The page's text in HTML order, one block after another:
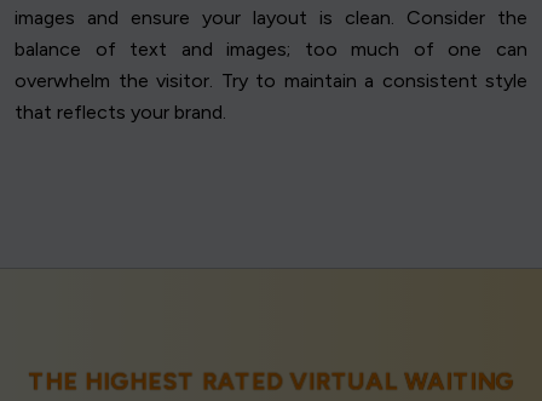
images and ensure your layout is clean. Consider the
balance of text and images; too much of one can
overwhelm the visitor. Try to maintain a consistent style
that reflects your brand.
THE HIGHEST RATED VIRTUAL WAITING